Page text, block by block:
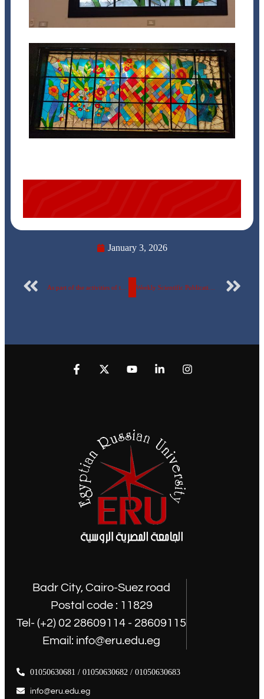
January 3, 2026
As part of the activities of the “Aware Youth” Campaign for the 8th consecutive year… Stars of the TV series “Link” visit the Egyptian Russian University – Photos
Badr City, Cairo-Suez road
Postal code : 11829
Tel- (+2) 02 28609114 - 28609115
Email: info@eru.edu.eg
01050630681 / 01050630682 / 01050630683
info@eru.edu.eg